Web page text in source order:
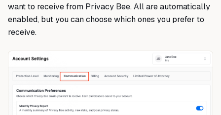
want to receive from Privacy Bee. All are automatically
enabled, but you can choose which ones you prefer to
receive.